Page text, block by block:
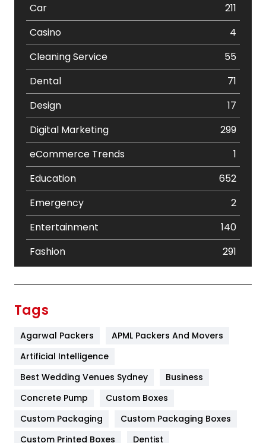
Car
211
Casino
4
Cleaning Service
55
Dental
71
Design
17
Digital Marketing
299
eCommerce Trends
1
Education
652
Emergency
2
Entertainment
140
Fashion
291
Furniture
Game
General
454
Tags
Agarwal Packers
APML Packers And Movers
Artificial Intelligence
Best Wedding Venues Sydney
Business
Concrete Pump
Custom Boxes
Custom Packaging
Custom Packaging Boxes
Custom Printed Boxes
Dentist